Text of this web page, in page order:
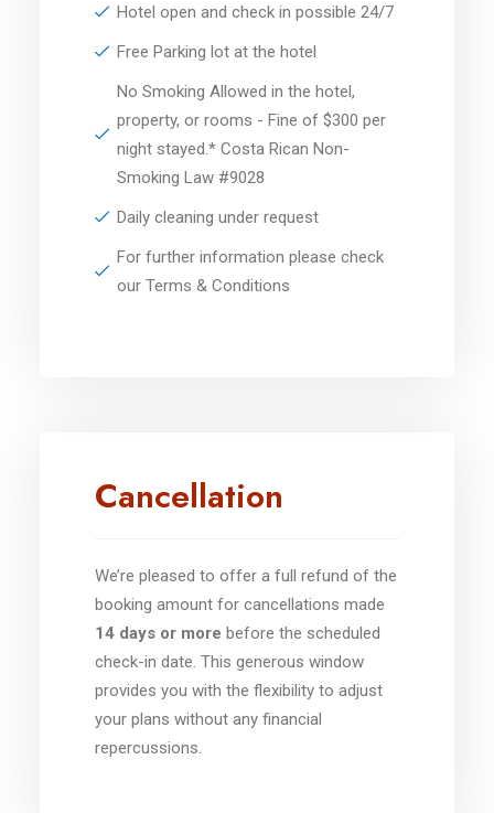
Hotel open and check in possible 24/7
Free Parking lot at the hotel
No Smoking Allowed in the hotel,
property, or rooms - Fine of $300 per
night stayed.* Costa Rican Non-
Smoking Law #9028
Daily cleaning under request
For further information please check
our Terms & Conditions
Cancellation
We’re pleased to offer a full refund of the
booking amount for cancellations made
14 days or more before the scheduled
check-in date. This generous window
provides you with the flexibility to adjust
your plans without any financial
repercussions.